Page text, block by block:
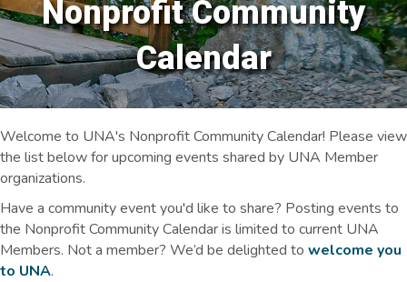
Nonprofit Community
Calendar
Welcome to UNA's Nonprofit Community Calendar! Please view
the list below for upcoming events shared by UNA Member
organizations.
Have a community event you'd like to share? Posting events to
the Nonprofit Community Calendar is limited to current UNA
Members. Not a member? We’d be delighted to welcome you
to UNA.